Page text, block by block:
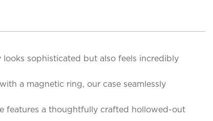
sophisticated but also feels incredibly
a magnetic ring, our case seamlessly
features a thoughtfully crafted hollowed-out